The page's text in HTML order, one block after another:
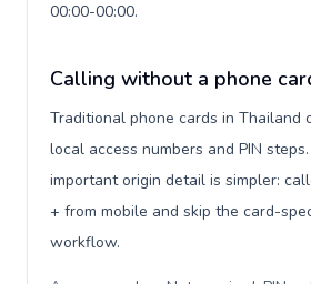
00:00-00:00.
Calling without a phone
Traditional phone cards in Thailand
local access numbers and PIN
important origin detail is simpler:
+ from mobile and skip the card-
workflow.